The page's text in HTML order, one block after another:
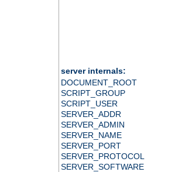
server internals:
DOCUMENT_ROOT
SCRIPT_GROUP
SCRIPT_USER
SERVER_ADDR
SERVER_ADMIN
SERVER_NAME
SERVER_PORT
SERVER_PROTOCOL
SERVER_SOFTWARE